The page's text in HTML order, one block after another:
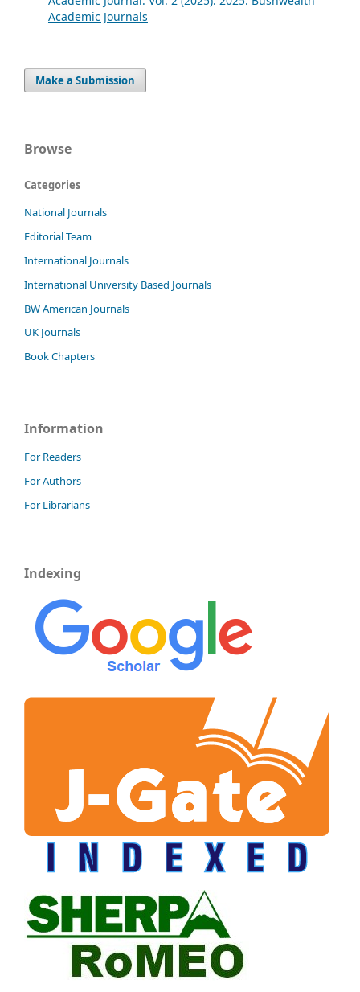
Academic Journals
Make a Submission
Browse
Categories
National Journals
Editorial Team
International Journals
International University Based Journals
BW American Journals
UK Journals
Book Chapters
Information
For Readers
For Authors
For Librarians
Indexing